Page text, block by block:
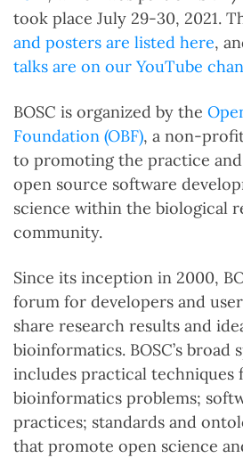
took place July 29-30, 2021.
and posters are listed here,
talks are on our YouTube
BOSC is organized by the
Foundation (OBF), a non-
to promoting the practice
open source software
science within the biological
community.
Since its inception in 2000,
forum for developers and
share research results and
bioinformatics. BOSC’s
includes practical techniques
bioinformatics problems;
practices; standards and
that promote open science